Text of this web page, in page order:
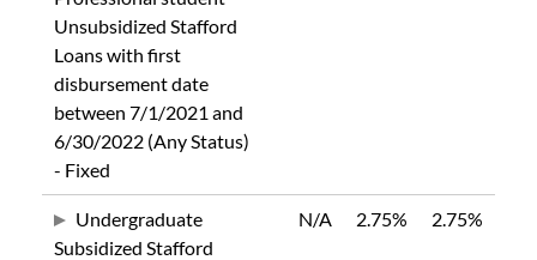
Unsubsidized Stafford
Loans with first
disbursement date
between 7/1/2021 and
6/30/2022 (Any Status)
- Fixed
Undergraduate
Subsidized Stafford
N/A 2.75% 2.75%